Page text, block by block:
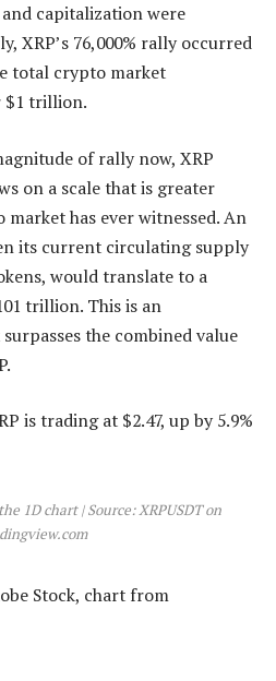
capitalization were
XRP’s 76,000% rally occurred
total crypto market
$1 trillion.
of rally now, XRP
on a scale that is greater
has ever witnessed. An
its current circulating supply
would translate to a
trillion. This is an
the combined value
is trading at $2.47, up by 5.9%
1D chart | Source: XRPUSDT on
Stock, chart from